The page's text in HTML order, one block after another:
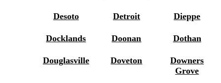
Desoto Detroit Dieppe
Docklands Doonan Dothan
Douglasville Doveton
Downers
Grove